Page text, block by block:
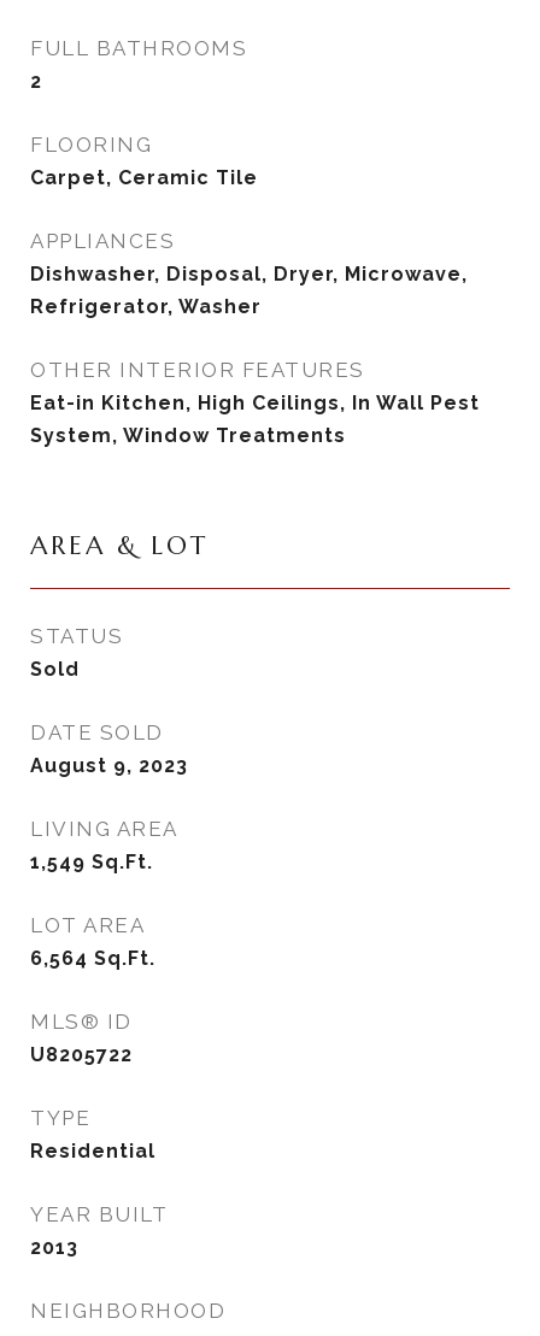
FULL BATHROOMS
2
FLOORING
Carpet, Ceramic Tile
APPLIANCES
Dishwasher, Disposal, Dryer, Microwave,
Refrigerator, Washer
OTHER INTERIOR FEATURES
Eat-in Kitchen, High Ceilings, In Wall Pest
System, Window Treatments
AREA & LOT
STATUS
Sold
DATE SOLD
August 9, 2023
LIVING AREA
1,549 Sq.Ft.
LOT AREA
6,564 Sq.Ft.
MLS® ID
U8205722
TYPE
Residential
YEAR BUILT
2013
NEIGHBORHOOD